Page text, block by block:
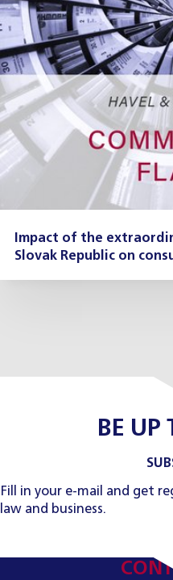
Impact of the
Slovak Republic on
BE UP
Fill in your e-mail and get
law and business.